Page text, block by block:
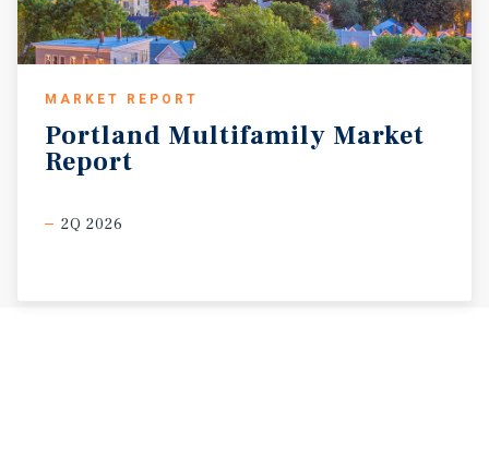
MARKET REPORT
Portland Multifamily Market
Report
2Q 2026